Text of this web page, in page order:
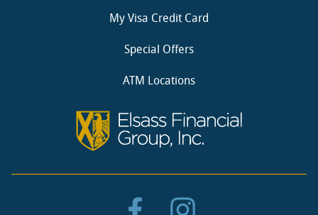
My Visa Credit Card
Special Offers
ATM Locations